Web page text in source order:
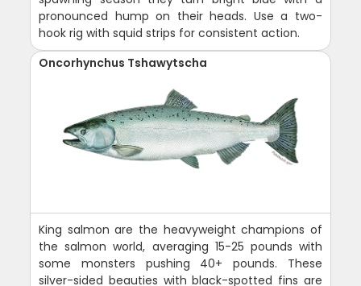
pronounced hump on their heads. Use a two-
hook rig with squid strips for consistent action.
Oncorhynchus Tshawytscha
King salmon are the heavyweight champions of
the salmon world, averaging 15-25 pounds with
some monsters pushing 40+ pounds. These
silver-sided beauties with black-spotted fins are